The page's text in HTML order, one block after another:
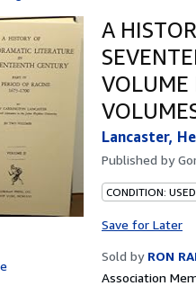
A
VOLUME
Lancaster,
Published by
CONDITION:
Save for Later
Sold by RON
Association